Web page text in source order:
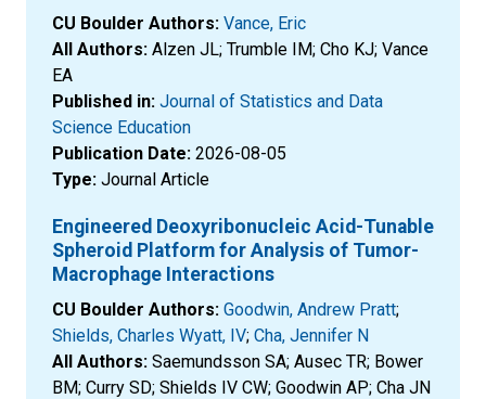
CU Boulder Authors: Vance, Eric
All Authors: Alzen JL; Trumble IM; Cho KJ; Vance
EA
Published in: Journal of Statistics and Data
Science Education
Publication Date: 2026-08-05
Type: Journal Article
Engineered Deoxyribonucleic Acid-Tunable
Spheroid Platform for Analysis of Tumor-
Macrophage Interactions
CU Boulder Authors: Goodwin, Andrew Pratt;
Shields, Charles Wyatt, IV; Cha, Jennifer N
All Authors: Saemundsson SA; Ausec TR; Bower
BM; Curry SD; Shields IV CW; Goodwin AP; Cha JN